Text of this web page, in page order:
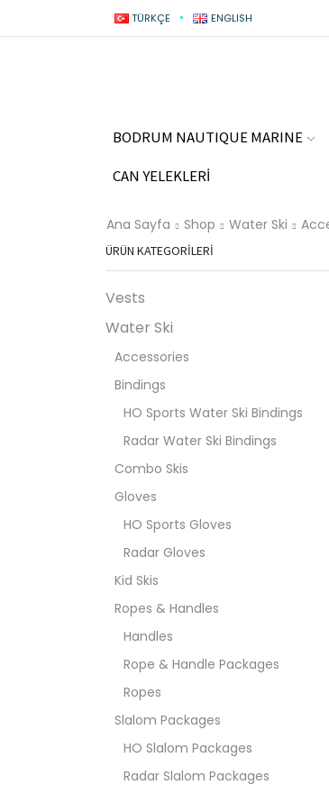
TÜRKÇE ENGLISH
BODRUM NAUTIQUE MARINE
CAN YELEKLERİ
Ana Sayfa Shop Water Ski
ÜRÜN KATEGORILERI
Vests
Water Ski
Accessories
Bindings
HO Sports Water Ski Bindings
Radar Water Ski Bindings
Combo Skis
Gloves
HO Sports Gloves
Radar Gloves
Kid Skis
Ropes & Handles
Handles
Rope & Handle Packages
Ropes
Slalom Packages
HO Slalom Packages
Radar Slalom Packages